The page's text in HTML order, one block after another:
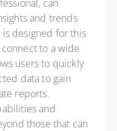
can
and trends
designed for this
to a wide
users to quickly
data to gain
reports.
and
those that can